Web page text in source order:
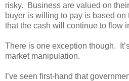
risky. Business are valued on
buyer is willing to pay is based
that the cash will continue to flow
There is one exception though.
market manipulation.
I’ve seen first-hand that